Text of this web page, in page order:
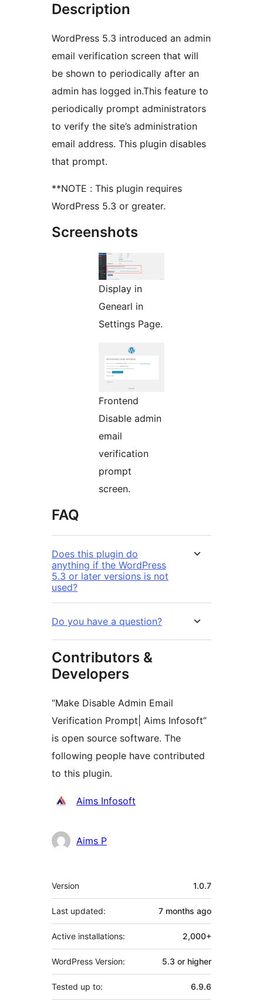
Description
WordPress 5.3 introduced an admin
email verification screen that will
be shown to periodically after an
admin has logged in.This feature to
periodically prompt administrators
to verify the site’s administration
email address. This plugin disables
that prompt.
**NOTE : This plugin requires
WordPress 5.3 or greater.
Screenshots
Display in
Genearl in
Settings Page.
Frontend
Disable admin
email
verification
prompt
screen.
FAQ
Does this plugin do
anything if the WordPress
5.3 or later versions is not
used?
Do you have a question?
Contributors &
Developers
“Make Disable Admin Email
Verification Prompt| Aims Infosoft”
is open source software. The
following people have contributed
to this plugin.
Contributors
Aims Infosoft
Aims P
Meta
Version 1.0.7
Last updated: 7 months ago
Active installations: 2,000+
WordPress Version: 5.3 or higher
Tested up to: 6.9.6